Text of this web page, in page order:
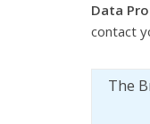
Data
contact
The